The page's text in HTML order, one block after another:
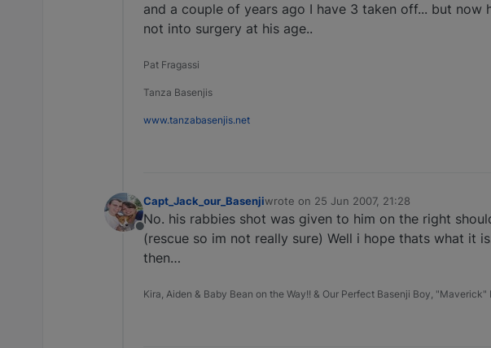
and a couple of years ago I have 3 taken off... but
not into surgery at his age..
Pat Fragassi
Tanza Basenjis
www.tanzabasenjis.net
Offline
Capt_Jack_our_Basenjiwrote on 25 Jun 2007, 21:28
last edited by
No. his rabbies shot was given to him on the right
(rescue so im not really sure) Well i hope thats what it
then…
Kira, Aiden & Baby Bean on the Way!! & Our Perfect Basenji Boy,